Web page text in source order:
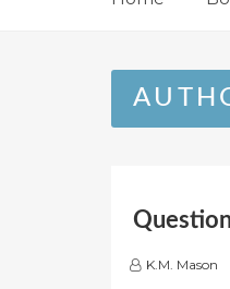
K.M. Mason